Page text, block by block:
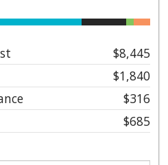
$8,445
$1,840
$316
$685